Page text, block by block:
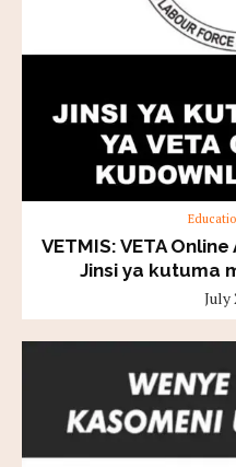
VETMIS: VETA
Jinsi ya kutuma
July